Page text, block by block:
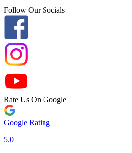
Follow Our Socials
Rate Us On Google
Google Rating
5.0